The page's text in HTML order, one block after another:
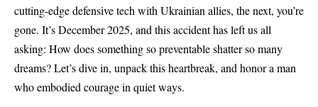
cutting-edge defensive tech with Ukrainian allies, the next, you’re
gone. It’s December 2025, and this accident has left us all
asking: How does something so preventable shatter so many
dreams? Let’s dive in, unpack this heartbreak, and honor a man
who embodied courage in quiet ways.